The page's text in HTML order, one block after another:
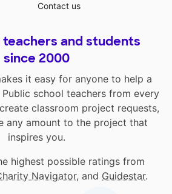
Contact us
and students
since 2000
it easy for anyone to help a
school teachers from every
classroom project requests,
any amount to the project that
inspires you.
highest possible ratings from
Navigator, and Guidestar.